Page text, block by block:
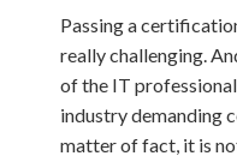
Passing a
really challenging.
of the IT
industry demanding
matter of fact, it is